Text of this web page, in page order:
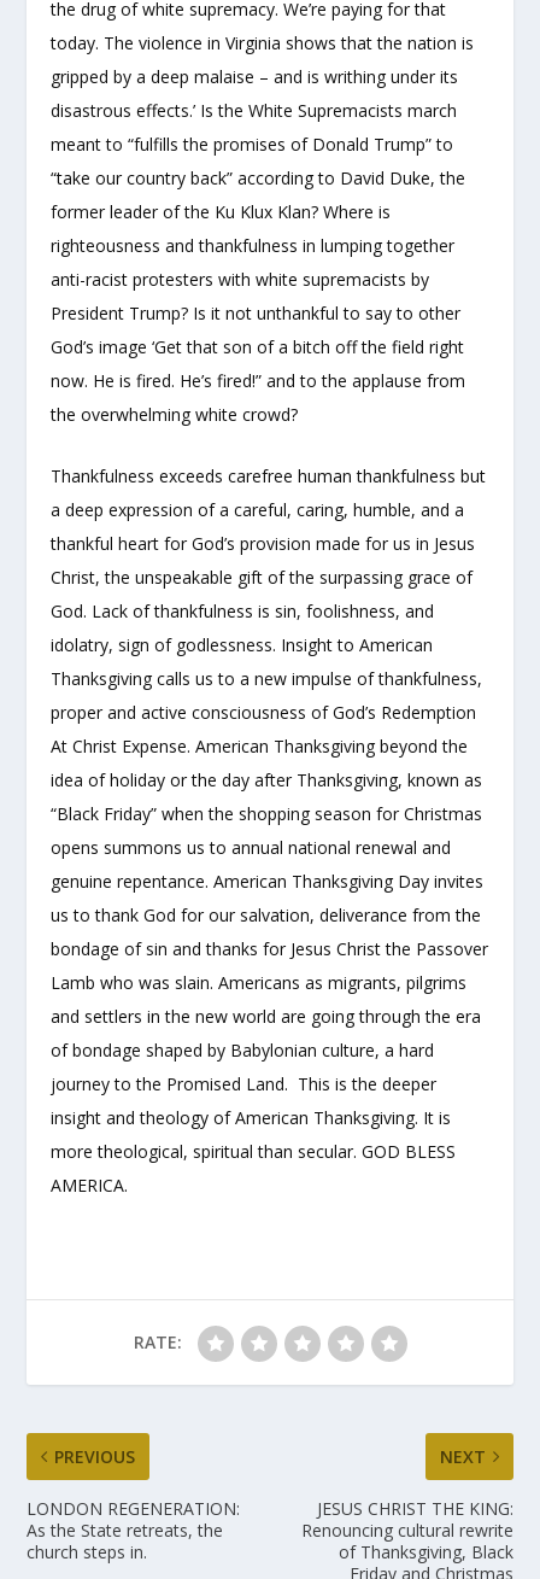
the drug of white supremacy. We’re paying for that
today. The violence in Virginia shows that the nation is
gripped by a deep malaise – and is writhing under its
disastrous effects.’ Is the White Supremacists march
meant to “fulfills the promises of Donald Trump” to
“take our country back” according to David Duke, the
former leader of the Ku Klux Klan? Where is
righteousness and thankfulness in lumping together
anti-racist protesters with white supremacists by
President Trump? Is it not unthankful to say to other
God’s image ‘Get that son of a bitch off the field right
now. He is fired. He’s fired!” and to the applause from
the overwhelming white crowd?
Thankfulness exceeds carefree human thankfulness but
a deep expression of a careful, caring, humble, and a
thankful heart for God’s provision made for us in Jesus
Christ, the unspeakable gift of the surpassing grace of
God. Lack of thankfulness is sin, foolishness, and
idolatry, sign of godlessness. Insight to American
Thanksgiving calls us to a new impulse of thankfulness,
proper and active consciousness of God’s Redemption
At Christ Expense. American Thanksgiving beyond the
idea of holiday or the day after Thanksgiving, known as
“Black Friday” when the shopping season for Christmas
opens summons us to annual national renewal and
genuine repentance. American Thanksgiving Day invites
us to thank God for our salvation, deliverance from the
bondage of sin and thanks for Jesus Christ the Passover
Lamb who was slain. Americans as migrants, pilgrims
and settlers in the new world are going through the era
of bondage shaped by Babylonian culture, a hard
journey to the Promised Land. This is the deeper
insight and theology of American Thanksgiving. It is
more theological, spiritual than secular. GOD BLESS
AMERICA.
RATE:
PREVIOUS
LONDON REGENERATION:
As the State retreats, the
church steps in.
NEXT
JESUS CHRIST THE KING:
Renouncing cultural rewrite
of Thanksgiving, Black
Friday and Christmas